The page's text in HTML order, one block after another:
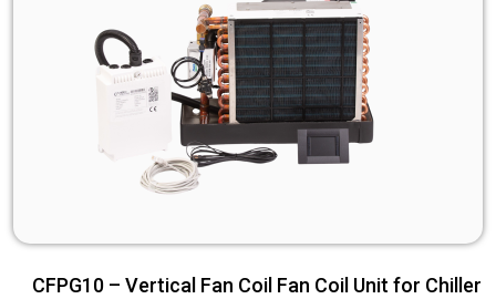
CFPG10 – Vertical Fan Coil Fan Coil Unit for Chiller